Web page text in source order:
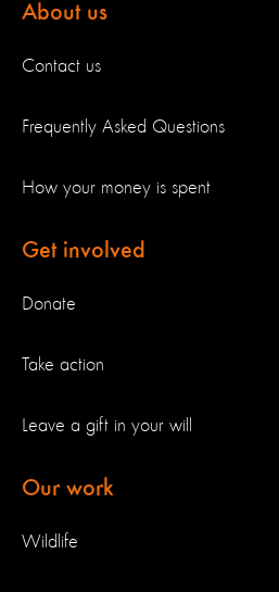
About us
Contact us
Frequently Asked Questions
How your money is spent
Get involved
Donate
Take action
Leave a gift in your will
Our work
Wildlife